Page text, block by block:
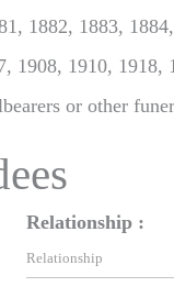
1882, 1883,
1908, 1910,
or other
Relationship :